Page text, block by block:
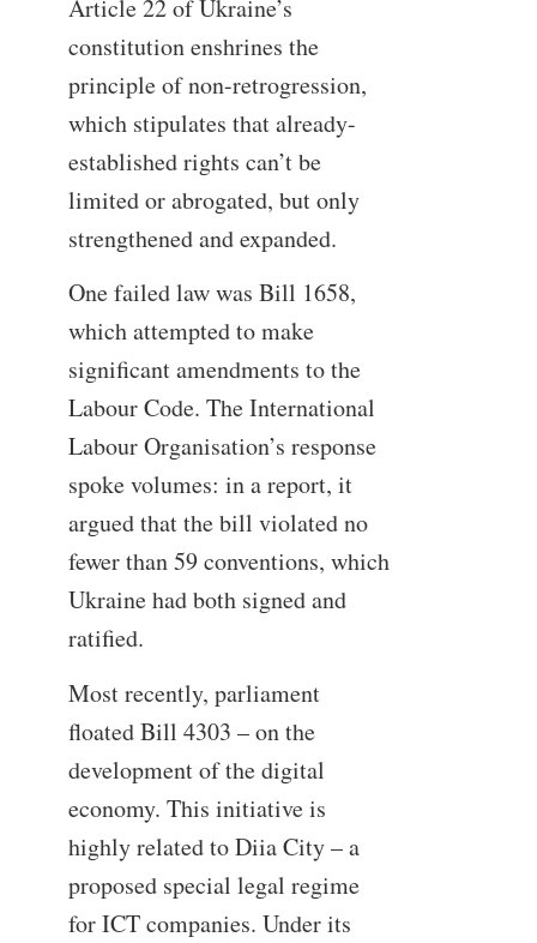
Article 22 of Ukraine’s
constitution enshrines the
principle of non-retrogression,
which stipulates that already-
established rights can’t be
limited or abrogated, but only
strengthened and expanded.
One failed law was Bill 1658,
which attempted to make
significant amendments to the
Labour Code. The International
Labour Organisation’s response
spoke volumes: in a report, it
argued that the bill violated no
fewer than 59 conventions, which
Ukraine had both signed and
ratified.
Most recently, parliament
floated Bill 4303 – on the
development of the digital
economy. This initiative is
highly related to Diia City – a
proposed special legal regime
for ICT companies. Under its